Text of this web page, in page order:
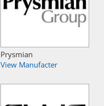
Prysmian
View Manufacter